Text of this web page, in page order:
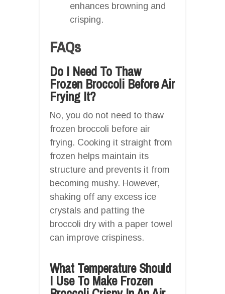
enhances browning and
crisping.
FAQs
Do I Need To Thaw
Frozen Broccoli Before Air
Frying It?
No, you do not need to thaw
frozen broccoli before air
frying. Cooking it straight from
frozen helps maintain its
structure and prevents it from
becoming mushy. However,
shaking off any excess ice
crystals and patting the
broccoli dry with a paper towel
can improve crispiness.
What Temperature Should
I Use To Make Frozen